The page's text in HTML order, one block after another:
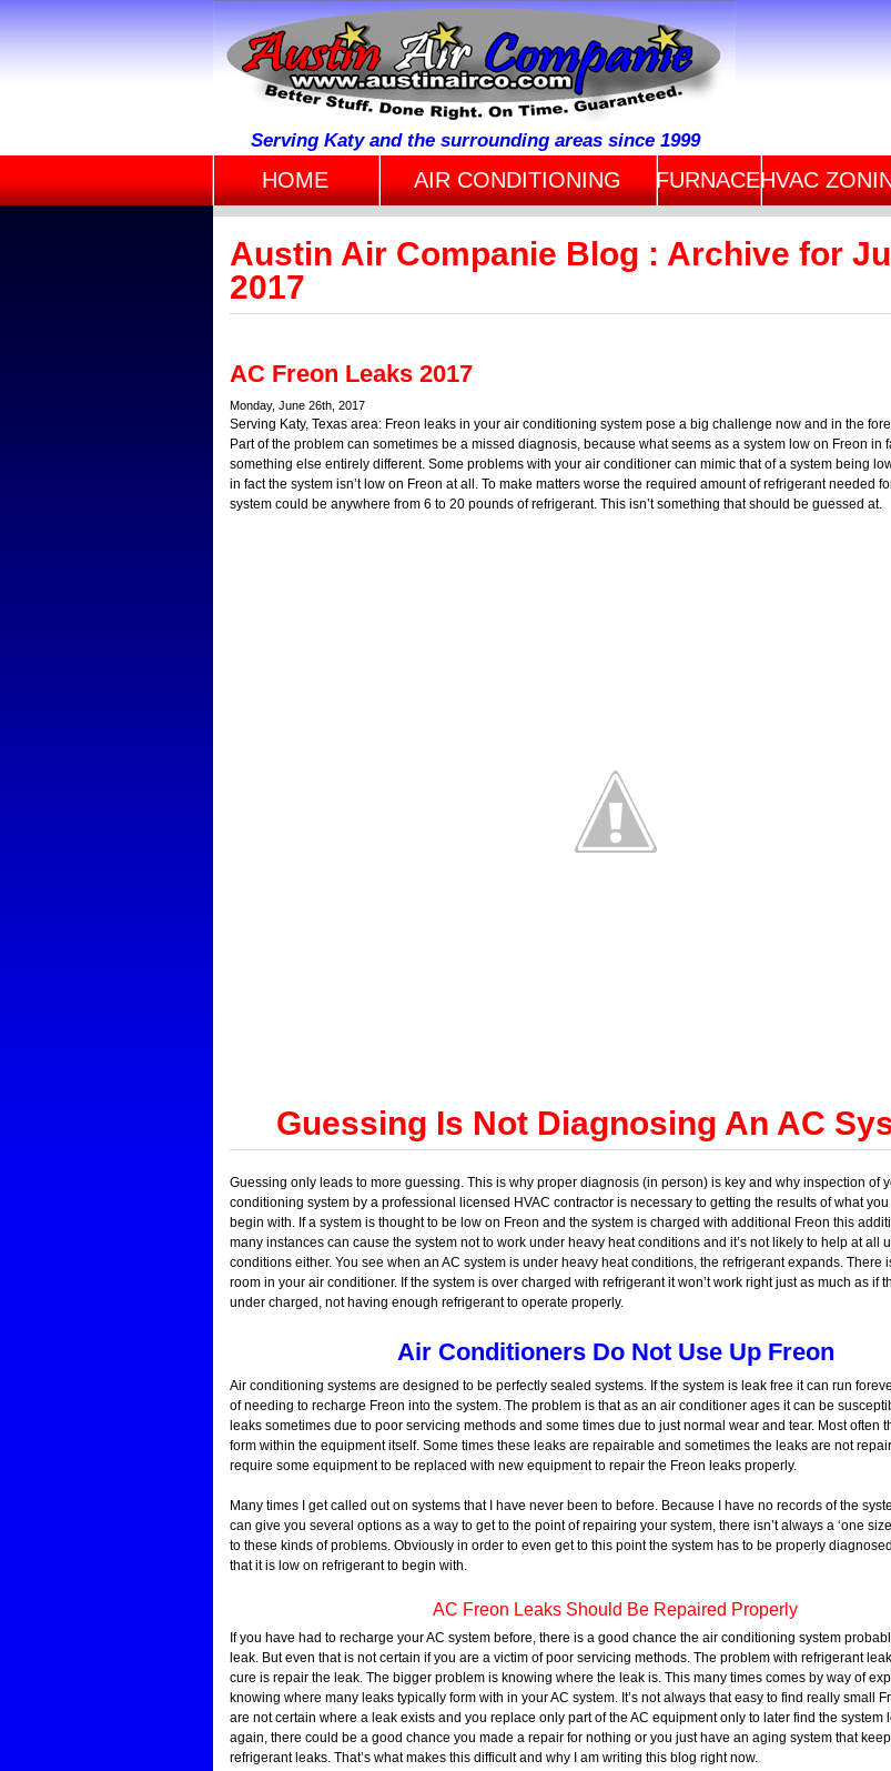
Serving Katy and the surrounding areas since 1999
HOME AIR CONDITIONING FURNACEHVAC
Austin Air Companie Blog : Archive for
2017
AC Freon Leaks 2017
Monday, June 26th, 2017
Serving Katy, Texas area: Freon leaks in your air conditioning system pose a big challenge now and in the
Part of the problem can sometimes be a missed diagnosis, because what seems as a system low on Freon in
something else entirely different. Some problems with your air conditioner can mimic that of a system being
in fact the system isn’t low on Freon at all. To make matters worse the required amount of refrigerant needed
system could be anywhere from 6 to 20 pounds of refrigerant. This isn’t something that should be guessed at.
Guessing Is Not Diagnosing An AC
Guessing only leads to more guessing. This is why proper diagnosis (in person) is key and why inspection of
conditioning system by a professional licensed HVAC contractor is necessary to getting the results of what
begin with. If a system is thought to be low on Freon and the system is charged with additional Freon this
many instances can cause the system not to work under heavy heat conditions and it’s not likely to help at all
conditions either. You see when an AC system is under heavy heat conditions, the refrigerant expands. There
room in your air conditioner. If the system is over charged with refrigerant it won’t work right just as much as if
under charged, not having enough refrigerant to operate properly.
Air Conditioners Do Not Use Up Freon
Air conditioning systems are designed to be perfectly sealed systems. If the system is leak free it can run
of needing to recharge Freon into the system. The problem is that as an air conditioner ages it can be
leaks sometimes due to poor servicing methods and some times due to just normal wear and tear. Most often
form within the equipment itself. Some times these leaks are repairable and sometimes the leaks are not
require some equipment to be replaced with new equipment to repair the Freon leaks properly.
Many times I get called out on systems that I have never been to before. Because I have no records of the
can give you several options as a way to get to the point of repairing your system, there isn’t always a ‘one
to these kinds of problems. Obviously in order to even get to this point the system has to be properly
that it is low on refrigerant to begin with.
AC Freon Leaks Should Be Repaired Properly
If you have had to recharge your AC system before, there is a good chance the air conditioning system
leak. But even that is not certain if you are a victim of poor servicing methods. The problem with refrigerant
cure is repair the leak. The bigger problem is knowing where the leak is. This many times comes by way of
knowing where many leaks typically form with in your AC system. It’s not always that easy to find really small
are not certain where a leak exists and you replace only part of the AC equipment only to later find the system
again, there could be a good chance you made a repair for nothing or you just have an aging system that
refrigerant leaks. That’s what makes this difficult and why I am writing this blog right now.